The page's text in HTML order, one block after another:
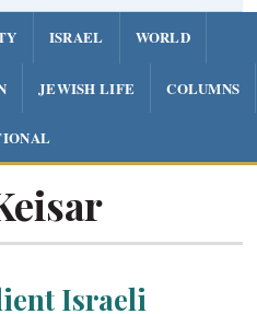
ISRAEL WORLD
JEWISH LIFE COLUMNS
Israeli